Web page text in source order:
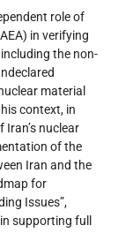
role of
in verifying
the non-
material
context, in
nuclear
of the
Iran and the
for
Issues”,
supporting full